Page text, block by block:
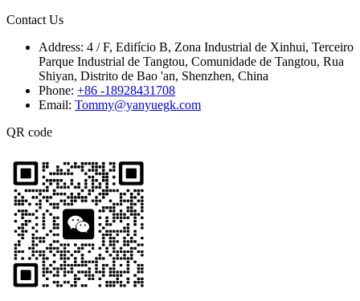
Contact Us
Address: 4 / F, Edifício B, Zona Industrial de Xinhui, Terceiro
Parque Industrial de Tangtou, Comunidade de Tangtou, Rua
Shiyan, Distrito de Bao 'an, Shenzhen, China
Phone: +86 -18928431708
Email: Tommy@yanyuegk.com
QR code